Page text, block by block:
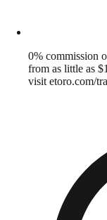
0% commission
from as little as
visit etoro.com/